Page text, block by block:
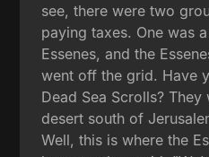
see, there were two
paying taxes. One was
Essenes, and the
went off the grid. Have
Dead Sea Scrolls?
desert south of
Well, this is where the